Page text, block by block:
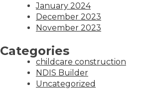
January 2024
December 2023
November 2023
Categories
childcare construction
NDIS Builder
Uncategorized